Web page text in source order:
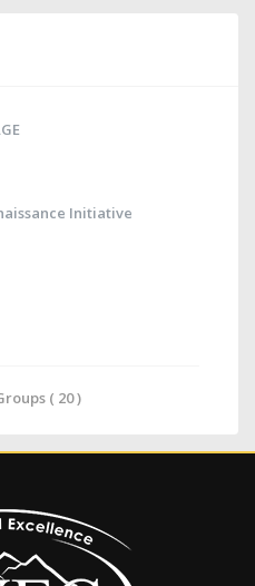
Initiative
( 20 )